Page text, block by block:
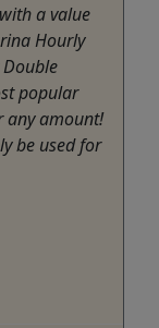
a value
Hourly
popular
any amount!
be used for